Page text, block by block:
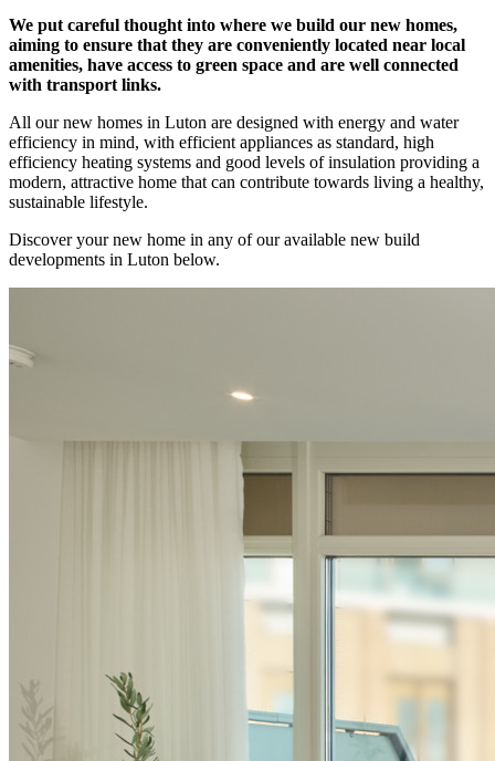
We put careful thought into where we build our new homes,
aiming to ensure that they are conveniently located near local
amenities, have access to green space and are well connected
with transport links.
All our new homes in Luton are designed with energy and water
efficiency in mind, with efficient appliances as standard, high
efficiency heating systems and good levels of insulation providing a
modern, attractive home that can contribute towards living a healthy,
sustainable lifestyle.
Discover your new home in any of our available new build
developments in Luton below.